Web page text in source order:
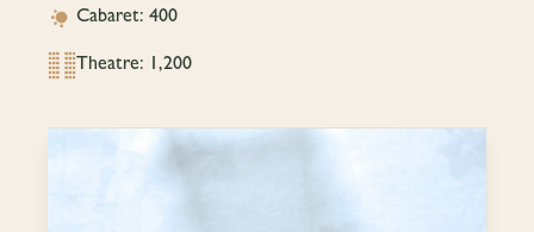
Cabaret: 400
Theatre: 1,200